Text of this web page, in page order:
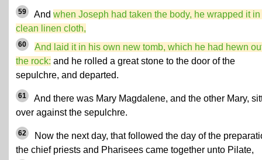
59 And when Joseph had taken the body, he wrapped it in
clean linen cloth,
60
And laid it in his own new tomb, which he had hewn
the rock: and he rolled a great stone to the door of the
sepulchre, and departed.
61
And there was Mary Magdalene, and the other Mary,
over against the sepulchre.
62
Now the next day, that followed the day of the
the chief priests and Pharisees came together unto Pilate,